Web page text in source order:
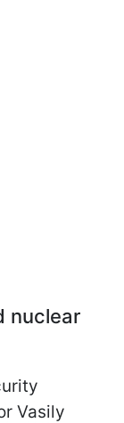
nuclear
Vasily